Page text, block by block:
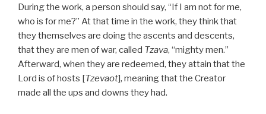
During the work, a person should say, “If I am not for me,
who is for me?” At that time in the work, they think that
they themselves are doing the ascents and descents,
that they are men of war, called Tzava, “mighty men.”
Afterward, when they are redeemed, they attain that the
Lord is of hosts [Tzevaot], meaning that the Creator
made all the ups and downs they had.